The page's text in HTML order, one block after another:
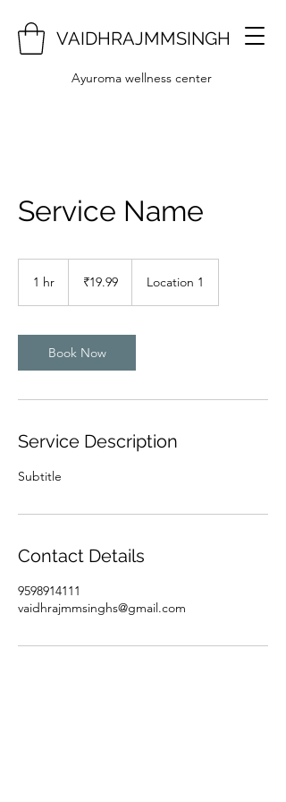
VAIDHRAJMMSINGH
Ayuroma wellness center
Service Name
1 hr
rupees₹19.99 Location 1
Book Now
Service Description
Subtitle
Contact Details
9598914111
vaidhrajmmsinghs@gmail.com